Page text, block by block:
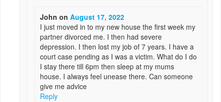
John on August 17, 2022
I just moved in to my new house the first week my
partner divorced me. I then had severe
depression. I then lost my job of 7 years. I have a
court case pending as I was a victim. What do I do
I stay there till 6pm then sleep at my mums
house. I always feel unease there. Can someone
give me advice
Reply